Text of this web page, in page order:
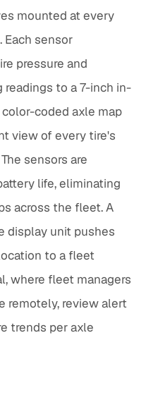
mounted at every
sensor
pressure and
to a 7-inch in-
coded axle map
view of every tire's
sensors are
life, eliminating
across the fleet. A
display unit pushes
to a fleet
where fleet managers
remotely, review alert
trends per axle